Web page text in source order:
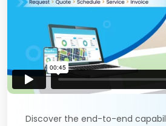
Discover the end-to-end